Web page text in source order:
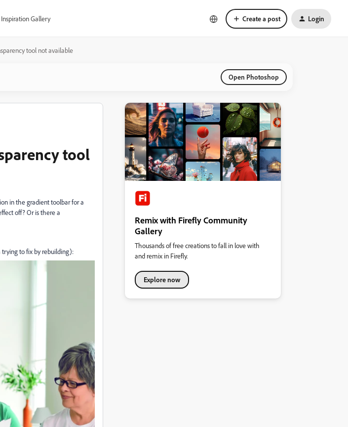
Inspiration Gallery Create a post Login
tool not available
Open Photoshop
tool
in the gradient toolbar for a
off? Or is there a
to fix by rebuilding):
Remix with Firefly Community
Gallery
Thousands of free creations to fall in love with
and remix in Firefly.
Explore now